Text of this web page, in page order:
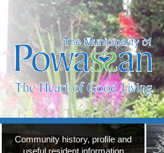
Community history, profile and
useful resident information